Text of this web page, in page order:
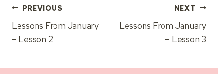
Post
navigation
PREVIOUS
Lessons From January
– Lesson 2
NEXT
Lessons From January
– Lesson 3